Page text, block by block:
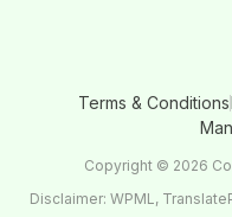
Terms & Conditions
Copyright © 2026
Disclaimer: WPML,